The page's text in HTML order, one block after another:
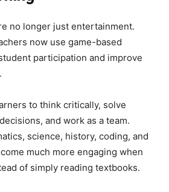
no longer just entertainment.
now use game-based
participation and improve
to think critically, solve
and work as a team.
science, history, coding, and
much more engaging when
of simply reading textbooks.